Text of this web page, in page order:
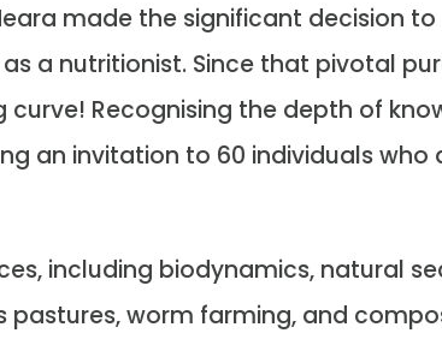
made the significant decision
a nutritionist. Since that pivotal
Recognising the depth of
an invitation to 60 individuals
including biodynamics, natural
worm farming, and